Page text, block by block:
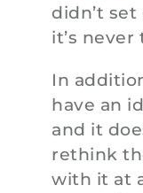
didn’t
it’s
In
have an
and it
rethink
with it at